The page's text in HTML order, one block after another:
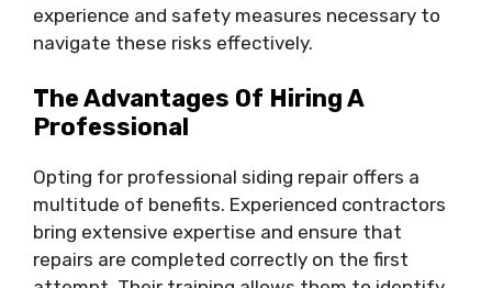
experience and safety measures necessary to
navigate these risks effectively.
The Advantages Of Hiring A
Professional
Opting for professional siding repair offers a
multitude of benefits. Experienced contractors
bring extensive expertise and ensure that
repairs are completed correctly on the first